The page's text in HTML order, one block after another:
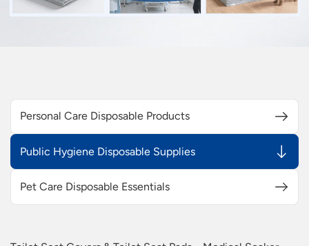
Personal Care Disposable Products
Public Hygiene Disposable Supplies
Pet Care Disposable Essentials